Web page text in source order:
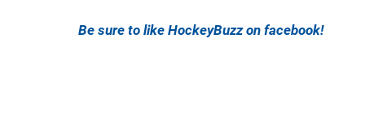
Be sure to like HockeyBuzz on facebook!